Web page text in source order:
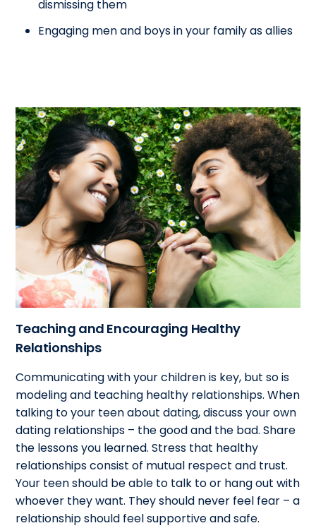
dismissing them
Engaging men and boys in your family as allies
Teaching and Encouraging Healthy
Relationships
Communicating with your children is key, but so is
modeling and teaching healthy relationships. When
talking to your teen about dating, discuss your own
dating relationships – the good and the bad. Share
the lessons you learned. Stress that healthy
relationships consist of mutual respect and trust.
Your teen should be able to talk to or hang out with
whoever they want. They should never feel fear – a
relationship should feel supportive and safe.